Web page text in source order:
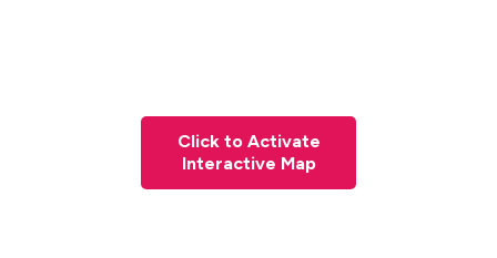
Click to Activate
Interactive Map